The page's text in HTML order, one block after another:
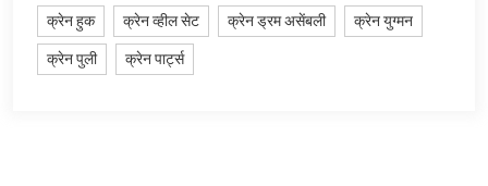
क्रेन हुक क्रेन व्हील सेट क्रेन ड्रम असेंबली क्रेन युग्मन
क्रेन पुली क्रेन पार्ट्स